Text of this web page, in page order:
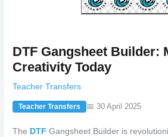
DTF Gangsheet Builder:
Creativity Today
Teacher Transfers
Teacher Transfers 📅 30 April 2025
The DTF Gangsheet Builder is